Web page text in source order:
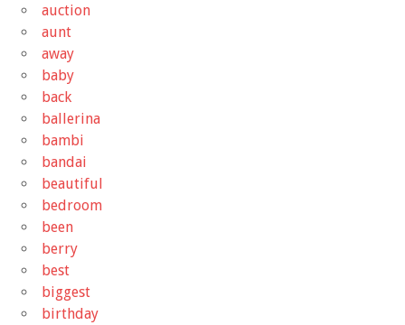
auction
aunt
away
baby
back
ballerina
bambi
bandai
beautiful
bedroom
been
berry
best
biggest
birthday